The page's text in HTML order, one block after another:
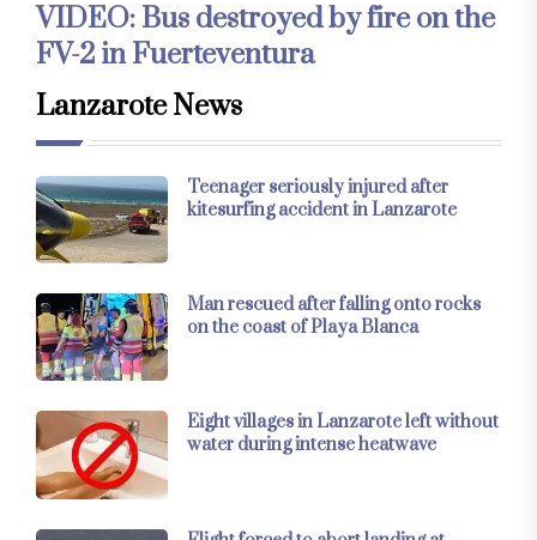
VIDEO: Bus destroyed by fire on the
FV-2 in Fuerteventura
Lanzarote News
Teenager seriously injured after
kitesurfing accident in Lanzarote
Man rescued after falling onto rocks
on the coast of Playa Blanca
Eight villages in Lanzarote left without
water during intense heatwave